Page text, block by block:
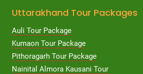
Uttarakhand Tour Packages
Auli Tour Package
Kumaon Tour Package
Pithoragarh Tour Package
Nainital Almora Kausani Tour